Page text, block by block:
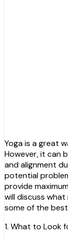
Yoga is a great way to relax, stay fit and increase flexibility.
However, it can
and alignment
potential
provide
will discuss
some of the
1. What to Look